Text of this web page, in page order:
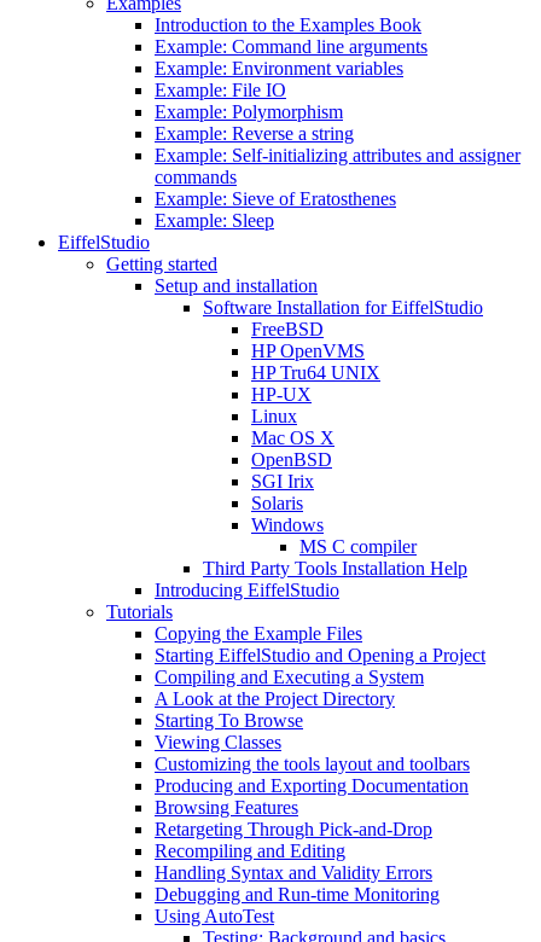
Introduction to the Examples Book
Example: Command line arguments
Example: Environment variables
Example: File IO
Example: Polymorphism
Example: Reverse a string
Example: Self-initializing attributes and assigner
commands
Example: Sieve of Eratosthenes
Example: Sleep
EiffelStudio
Getting started
Setup and installation
Software Installation for EiffelStudio
FreeBSD
HP OpenVMS
HP Tru64 UNIX
HP-UX
Linux
Mac OS X
OpenBSD
SGI Irix
Solaris
Windows
MS C compiler
Third Party Tools Installation Help
Introducing EiffelStudio
Tutorials
Copying the Example Files
Starting EiffelStudio and Opening a Project
Compiling and Executing a System
A Look at the Project Directory
Starting To Browse
Viewing Classes
Customizing the tools layout and toolbars
Producing and Exporting Documentation
Browsing Features
Retargeting Through Pick-and-Drop
Recompiling and Editing
Handling Syntax and Validity Errors
Debugging and Run-time Monitoring
Using AutoTest
Testing: Background and basics